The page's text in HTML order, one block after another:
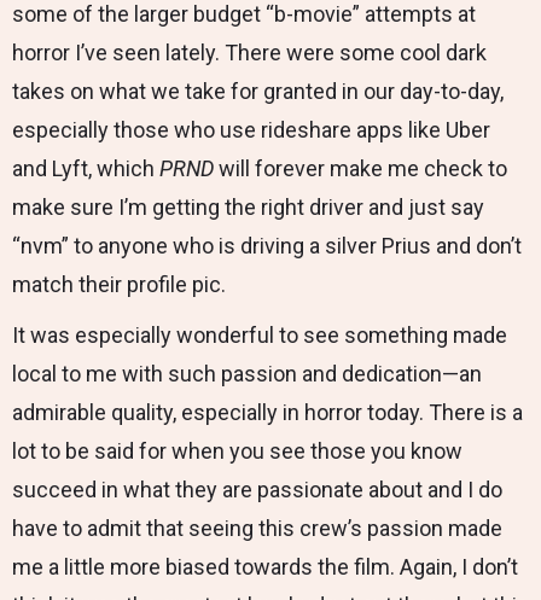
some of the larger budget “b-movie” attempts at
horror I’ve seen lately. There were some cool dark
takes on what we take for granted in our day-to-day,
especially those who use rideshare apps like Uber
and Lyft, which PRNDwill forever make me check to
make sure I’m getting the right driver and just say
“nvm” to anyone who is driving a silver Prius and don’t
match their profile pic.
It was especially wonderful to see something made
local to me with such passion and dedication—an
admirable quality, especially in horror today. There is a
lot to be said for when you see those you know
succeed in what they are passionate about and I do
have to admit that seeing this crew’s passion made
me a little more biased towards the film. Again, I don’t